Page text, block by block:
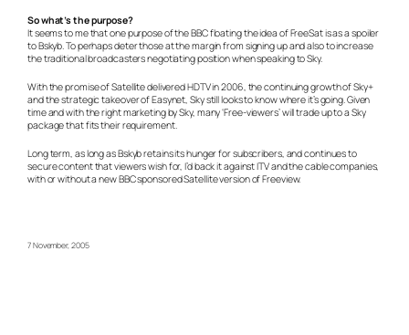
So what’s the purpose?
It seems to me that one purpose of the BBC floating the idea of FreeSat is as a spoiler
to Bskyb. To perhaps deter those at the margin from signing up and also to increase
the traditional broadcasters negotiating position when speaking to Sky.
With the promise of Satellite delivered HDTV in 2006, the continuing growth of Sky+
and the strategic takeover of Easynet, Sky still looks to know where it’s going. Given
time and with the right marketing by Sky, many ‘Free-viewers’ will trade up to a Sky
package that fits their requirement.
Long term, as long as Bskyb retains its hunger for subscribers, and continues to
secure content that viewers wish for, I’d back it against ITV and the cable companies,
with or without a new BBC sponsored Satellite version of Freeview.
7 November, 2005